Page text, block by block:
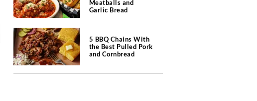
Meatballs and
Garlic Bread
5 BBQ Chains With
the Best Pulled Pork
and Cornbread